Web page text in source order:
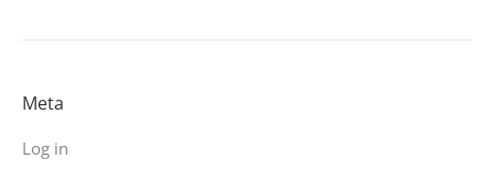
Meta
Log in